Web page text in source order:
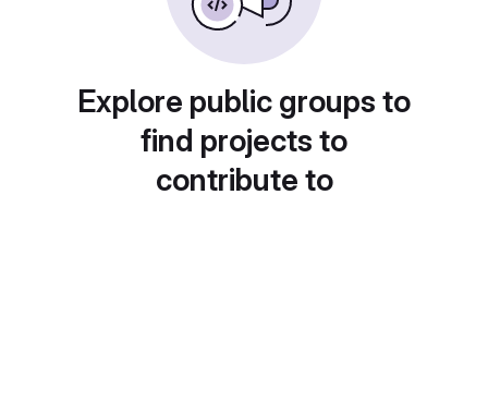
Explore public groups to
find projects to
contribute to